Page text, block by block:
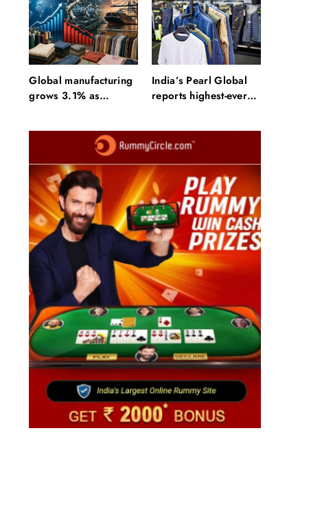
enters top 10 after
Alamut inscription
India website
Global manufacturing
grows 3.1% as
India’s Pearl Global
reports highest-ever